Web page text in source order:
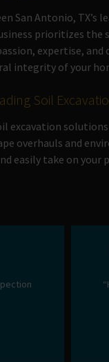
San Antonio, TX’s
prioritizes
expertise,
integrity of your
Soil
excavation
overhauls and
easily take on your